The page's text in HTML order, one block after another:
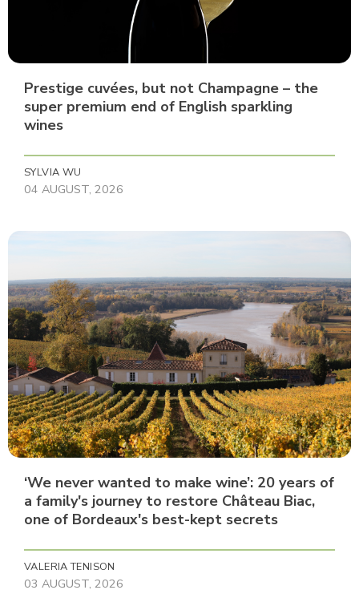
Prestige cuvées, but not Champagne – the
super premium end of English sparkling
wines
SYLVIA WU
04 AUGUST, 2026
‘We never wanted to make wine’: 20 years of
a family's journey to restore Château Biac,
one of Bordeaux's best-kept secrets
VALERIA TENISON
03 AUGUST, 2026